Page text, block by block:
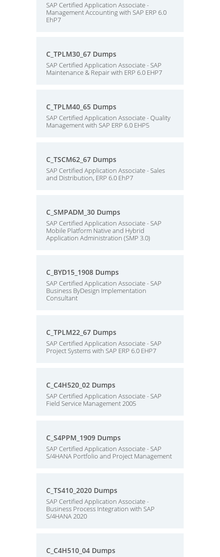
SAP Certified Application Associate -
Management Accounting with SAP ERP 6.0
EhP7
C_TPLM30_67 Dumps
SAP Certified Application Associate - SAP
Maintenance & Repair with ERP 6.0 EHP7
C_TPLM40_65 Dumps
SAP Certified Application Associate - Quality
Management with SAP ERP 6.0 EHP5
C_TSCM62_67 Dumps
SAP Certified Application Associate - Sales
and Distribution, ERP 6.0 EhP7
C_SMPADM_30 Dumps
SAP Certified Application Associate - SAP
Mobile Platform Native and Hybrid
Application Administration (SMP 3.0)
C_BYD15_1908 Dumps
SAP Certified Application Associate - SAP
Business ByDesign Implementation
Consultant
C_TPLM22_67 Dumps
SAP Certified Application Associate - SAP
Project Systems with SAP ERP 6.0 EHP7
C_C4H520_02 Dumps
SAP Certified Application Associate - SAP
Field Service Management 2005
C_S4PPM_1909 Dumps
SAP Certified Application Associate - SAP
S/4HANA Portfolio and Project Management
C_TS410_2020 Dumps
SAP Certified Application Associate -
Business Process Integration with SAP
S/4HANA 2020
C_C4H510_04 Dumps